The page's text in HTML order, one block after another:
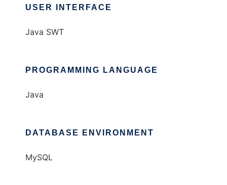
USER INTERFACE
Java SWT
PROGRAMMING LANGUAGE
Java
DATABASE ENVIRONMENT
MySQL